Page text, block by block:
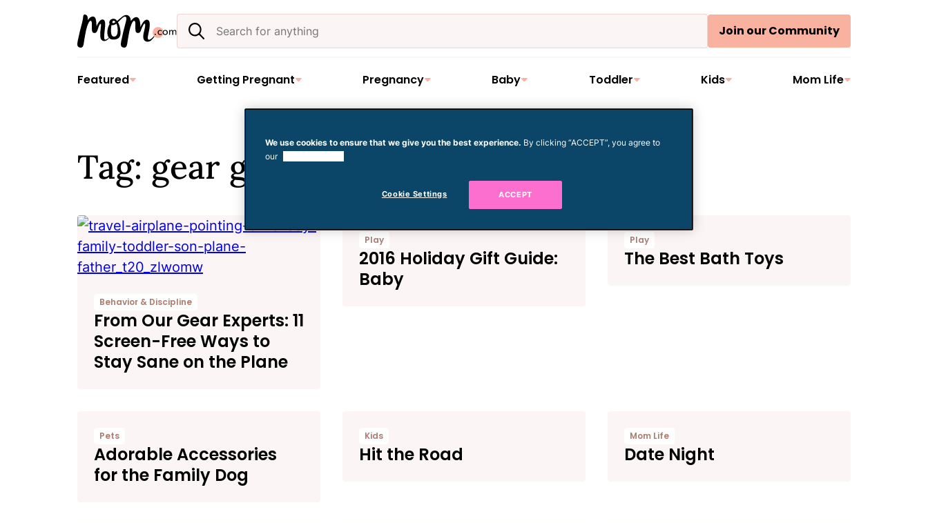
Search
the
Join our Community
Featured Getting Pregnant Pregnancy Baby Toddler Kids Mom Life
Tag: gear guide
Behavior & Discipline
From Our Gear Experts: 11
Screen-Free Ways to
Stay Sane on the Plane
Play
2016 Holiday Gift Guide:
Baby
Play
The Best Bath Toys
Pets
Adorable Accessories
for the Family Dog
Kids
Hit the Road
Mom Life
Date Night
We use cookies to ensure that we give you the best experience. By clicking “ACCEPT”, you agree to
our
Cookie Settings ACCEPT